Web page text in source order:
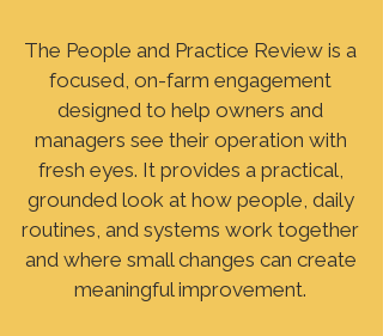
The People and Practice Review is a
focused, on-farm engagement
designed to help owners and
managers see their operation with
fresh eyes. It provides a practical,
grounded look at how people, daily
routines, and systems work together
and where small changes can create
meaningful improvement.